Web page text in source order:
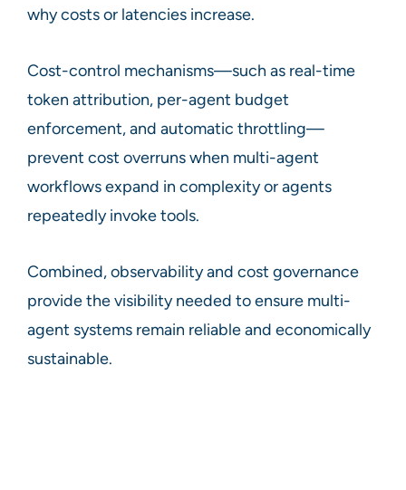
why costs or latencies increase.
Cost-control mechanisms—such as real-time
token attribution, per-agent budget
enforcement, and automatic throttling—
prevent cost overruns when multi-agent
workflows expand in complexity or agents
repeatedly invoke tools.
Combined, observability and cost governance
provide the visibility needed to ensure multi-
agent systems remain reliable and economically
sustainable.